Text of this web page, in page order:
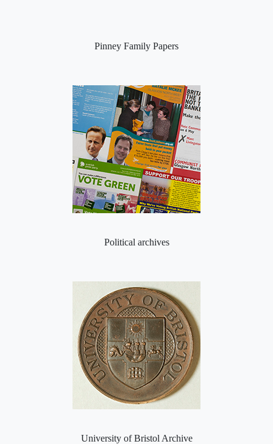
Pinney Family Papers
Political archives
University of Bristol Archive